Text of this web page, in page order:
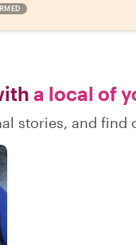
a local of
stories, and